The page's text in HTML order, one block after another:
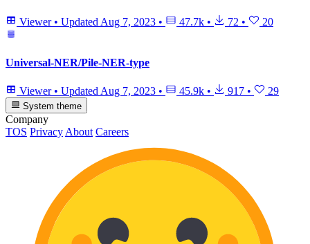
Viewer • Updated Aug 7, 2023 • 47.7k • 72 • 20
Universal-NER/Pile-NER-type
Viewer • Updated Aug 7, 2023 • 45.9k • 917 • 29
System theme
Company
TOS Privacy About Careers